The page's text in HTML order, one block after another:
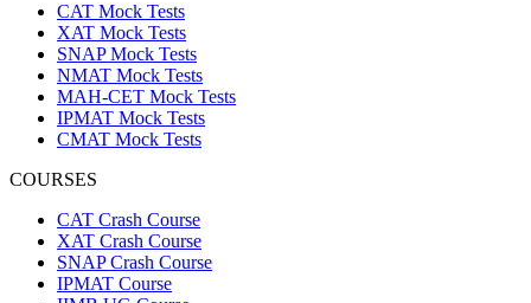
CAT Mock Tests
XAT Mock Tests
SNAP Mock Tests
NMAT Mock Tests
MAH-CET Mock Tests
IPMAT Mock Tests
CMAT Mock Tests
COURSES
CAT Crash Course
XAT Crash Course
SNAP Crash Course
IPMAT Course